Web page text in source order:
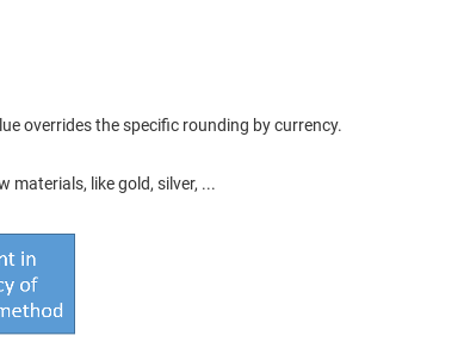
overrides the specific rounding by currency.
materials, like gold, silver, ...